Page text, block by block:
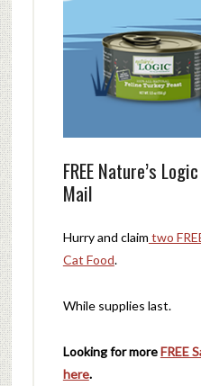
FREE Nature’s
Mail
Hurry and claim two
Cat Food.
While supplies last.
Looking for moreFREE
here.